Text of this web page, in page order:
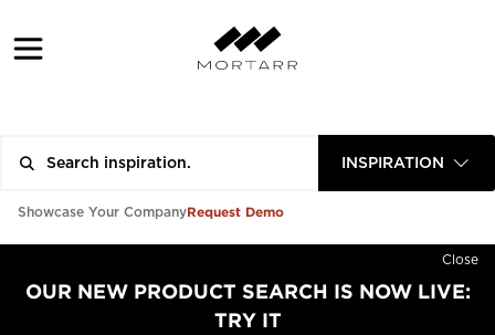
INSPIRATION
Showcase Your CompanyRequest Demo
Close
OUR NEW PRODUCT SEARCH IS NOW LIVE:
TRY IT